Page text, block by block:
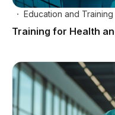
Education and Training
Training for Health